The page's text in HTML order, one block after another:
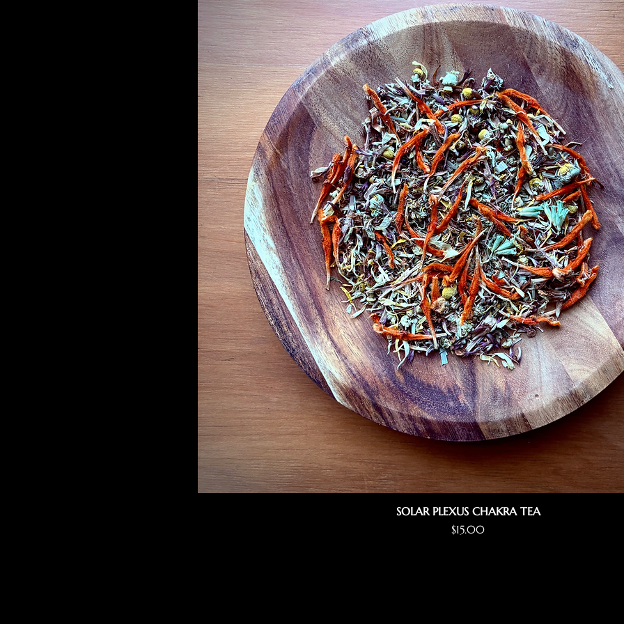
SOLAR PLEXUS CHAKRA TEA
Price
$15.00